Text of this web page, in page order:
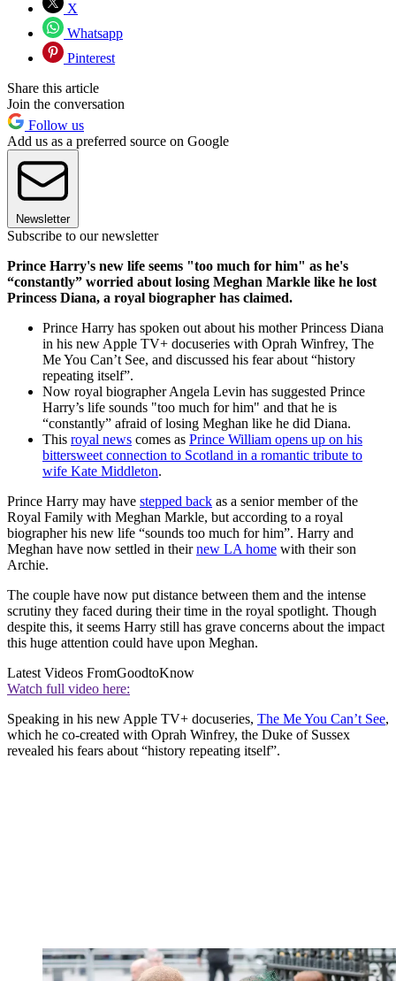
X
Whatsapp
Pinterest
Share this article
Join the conversation
Follow us
Add us as a preferred source on Google
Newsletter
Subscribe to our newsletter
Prince Harry's new life seems "too much for him" as he's
“constantly” worried about losing Meghan Markle like he lost
Princess Diana, a royal biographer has claimed.
Prince Harry has spoken out about his mother Princess Diana
in his new Apple TV+ docuseries with Oprah Winfrey, The
Me You Can’t See, and discussed his fear about “history
repeating itself”.
Now royal biographer Angela Levin has suggested Prince
Harry’s life sounds "too much for him" and that he is
“constantly” afraid of losing Meghan like he did Diana.
This royal news comes as Prince William opens up on his
bittersweet connection to Scotland in a romantic tribute to
wife Kate Middleton.
Prince Harry may have stepped back as a senior member of the
Royal Family with Meghan Markle, but according to a royal
biographer his new life “sounds too much for him”. Harry and
Meghan have now settled in theirnew LA home with their son
Archie.
The couple have now put distance between them and the intense
scrutiny they faced during their time in the royal spotlight. Though
despite this, it seems Harry still has grave concerns about the impact
this huge attention could have upon Meghan.
Latest Videos FromGoodtoKnow
Watch full video here:
Speaking in his new Apple TV+ docuseries, The Me You Can’t See,
which he co-created with Oprah Winfrey, the Duke of Sussex
revealed his fears about “history repeating itself”.